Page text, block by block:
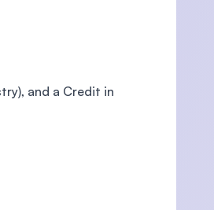
and a Credit in